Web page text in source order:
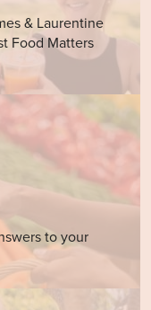
& Laurentine
Food Matters
to your